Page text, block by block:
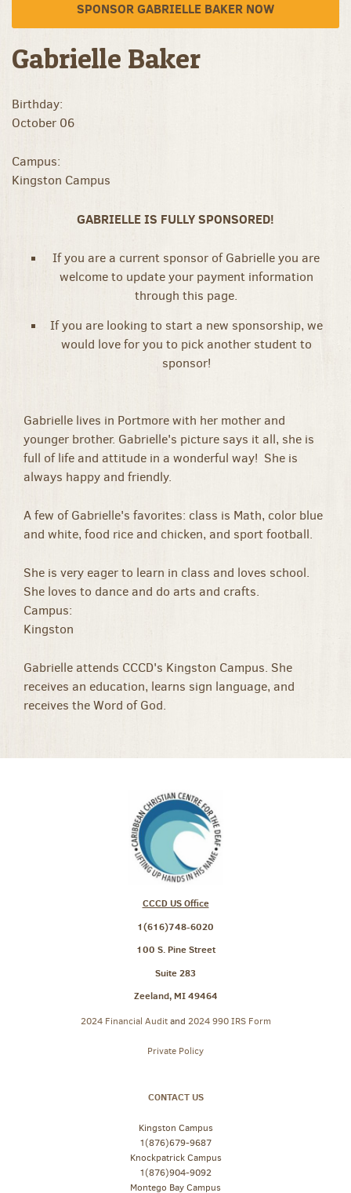
SPONSOR GABRIELLE BAKER NOW
Gabrielle Baker
Birthday:
October 06
Campus:
Kingston Campus
GABRIELLE IS FULLY SPONSORED!
If you are a current sponsor of Gabrielle you are
welcome to update your payment information
through this page.
If you are looking to start a new sponsorship, we
would love for you to pick another student to
sponsor!
Gabrielle lives in Portmore with her mother and
younger brother. Gabrielle's picture says it all, she is
full of life and attitude in a wonderful way! She is
always happy and friendly.
A few of Gabrielle's favorites: class is Math, color blue
and white, food rice and chicken, and sport football.
She is very eager to learn in class and loves school.
She loves to dance and do arts and crafts.
Campus:
Kingston
Gabrielle attends CCCD's Kingston Campus. She
receives an education, learns sign language, and
receives the Word of God.
CCCD US Office
1(616)748-6020
100 S. Pine Street
Suite 283
Zeeland, MI 49464
2024 Financial Auditand 2024 990 IRS Form
Private Policy
CONTACT US
Kingston Campus
1(876)679-9687
Knockpatrick Campus
1(876)904-9092
Montego Bay Campus